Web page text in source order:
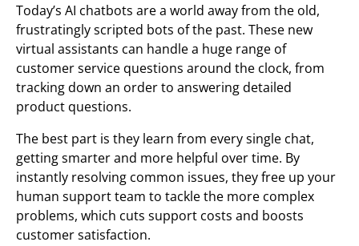
Today’s AI chatbots are a world away from the old,
frustratingly scripted bots of the past. These new
virtual assistants can handle a huge range of
customer service questions around the clock, from
tracking down an order to answering detailed
product questions.
The best part is they learn from every single chat,
getting smarter and more helpful over time. By
instantly resolving common issues, they free up your
human support team to tackle the more complex
problems, which cuts support costs and boosts
customer satisfaction.